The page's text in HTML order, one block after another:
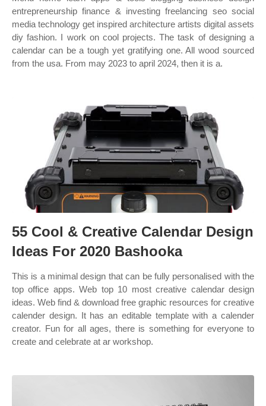
entrepreneurship finance & investing freelancing seo social
media technology get inspired architecture artists digital assets
diy fashion. I work on cool projects. The task of designing a
calendar can be a tough yet gratifying one. All wood sourced
from the usa. From may 2023 to april 2024, then it is a.
55 Cool & Creative Calendar Design
Ideas For 2020 Bashooka
This is a minimal design that can be fully personalised with the
top office apps. Web top 10 most creative calendar design
ideas. Web find & download free graphic resources for creative
calender design. It has an editable template with a calender
creator. Fun for all ages, there is something for everyone to
create and celebrate at ar workshop.